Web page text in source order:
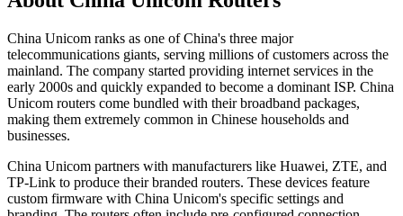
China Unicom ranks as one of China's three major
telecommunications giants, serving millions of customers across the
mainland. The company started providing internet services in the
early 2000s and quickly expanded to become a dominant ISP. China
Unicom routers come bundled with their broadband packages,
making them extremely common in Chinese households and
businesses.
China Unicom partners with manufacturers like Huawei, ZTE, and
TP-Link to produce their branded routers. These devices feature
custom firmware with China Unicom's specific settings and